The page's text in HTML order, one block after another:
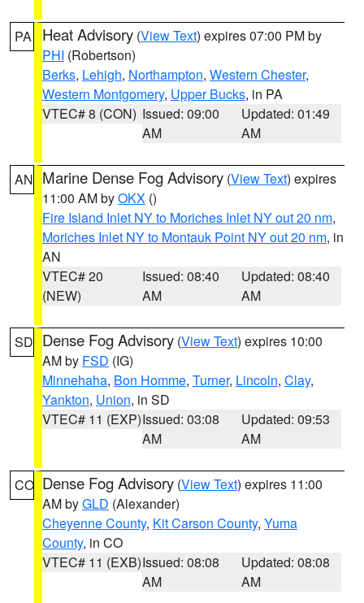
PA Heat Advisory (View Text) expires 07:00 PM by
PHI (Robertson)
Berks, Lehigh, Northampton, Western Chester,
Western Montgomery, Upper Bucks, in PA
VTEC# 8 (CON) Issued: 09:00
AM
Updated: 01:49
AM
AN Marine Dense Fog Advisory (View Text) expires
11:00 AM byOKX ()
Fire Island Inlet NY to Moriches Inlet NY out 20 nm,
Moriches Inlet NY to Montauk Point NY out 20 nm, in
AN
VTEC# 20
(NEW)
Issued: 08:40
AM
Updated: 08:40
AM
SD Dense Fog Advisory (View Text) expires 10:00
AM by FSD (IG)
Minnehaha, Bon Homme, Turner, Lincoln, Clay,
Yankton, Union, in SD
VTEC# 11 (EXP)Issued: 03:08
AM
Updated: 09:53
AM
CO Dense Fog Advisory (View Text) expires 11:00
AM byGLD (Alexander)
Cheyenne County, Kit Carson County, Yuma
County, in CO
VTEC# 11 (EXB)Issued: 08:08
AM
Updated: 08:08
AM